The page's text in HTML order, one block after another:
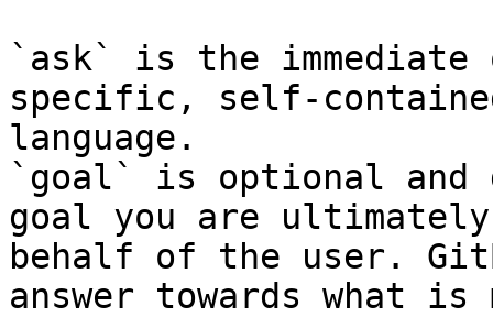
`ask` is the
specific, self-
language.
`goal` is optional and
goal you are
behalf of the user.
answer towards what